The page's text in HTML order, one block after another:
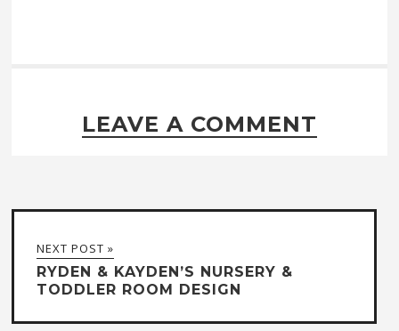
LEAVE A COMMENT
NEXT POST »
RYDEN & KAYDEN’S NURSERY &
TODDLER ROOM DESIGN